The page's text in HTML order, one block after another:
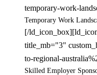
temporary-work-
Temporary Work
[/
title_mb="3"
to-regional-
Skilled Employer